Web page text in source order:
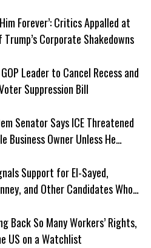
Forever’: Critics Appalled at
Corporate Shakedowns
Leader to Cancel Recess and
Suppression Bill
Senator Says ICE Threatened
Business Owner Unless He
Support for El-Sayed,
and Other Candidates Who
Back So Many Workers’ Rights,
US on a Watchlist